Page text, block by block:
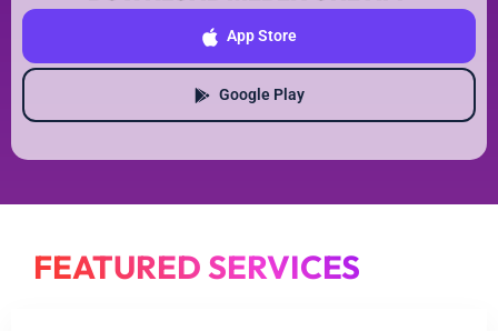
App Store
Google Play
FEATURED SERVICES